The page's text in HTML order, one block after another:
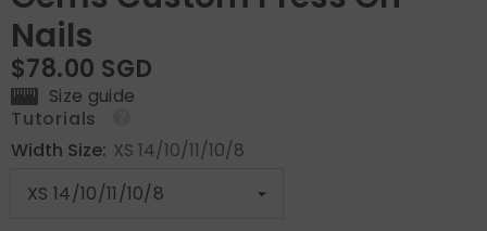
Nails
$78.00 SGD
Size guide
Tutorials
Width Size: XS 14/10/11/10/8